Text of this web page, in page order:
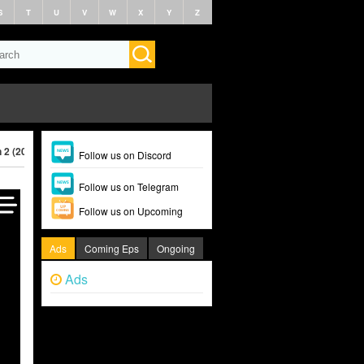
T U V W X Y Z
(2026) Follow us on Discord
Follow us on Telegram
Follow us on Upcoming
Ads Coming Eps Ongoing
Ads